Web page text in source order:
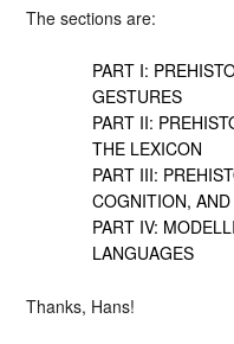
The sections are:
PART I:
GESTURES
PART II:
THE LEXICON
PART III:
COGNITION,
PART IV:
LANGUAGES
Thanks, Hans!